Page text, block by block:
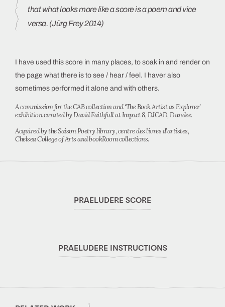
that what looks more like a score is a poem and vice
versa. (Jürg Frey 2014)
I have used this score in many places, to soak in and render on
the page what there is to see / hear / feel. I haver also
sometimes performed it alone and with others.
A commission for the CAB collection and ‘The Book Artist as Explorer’
exhibition curated by David Faithfull at Impact 8, DJCAD, Dundee.
Acquired by the Saison Poetry library, centre des livres d’artistes,
Chelsea College of Arts and bookRoom collections.
PRAELUDERE SCORE
PRAELUDERE INSTRUCTIONS